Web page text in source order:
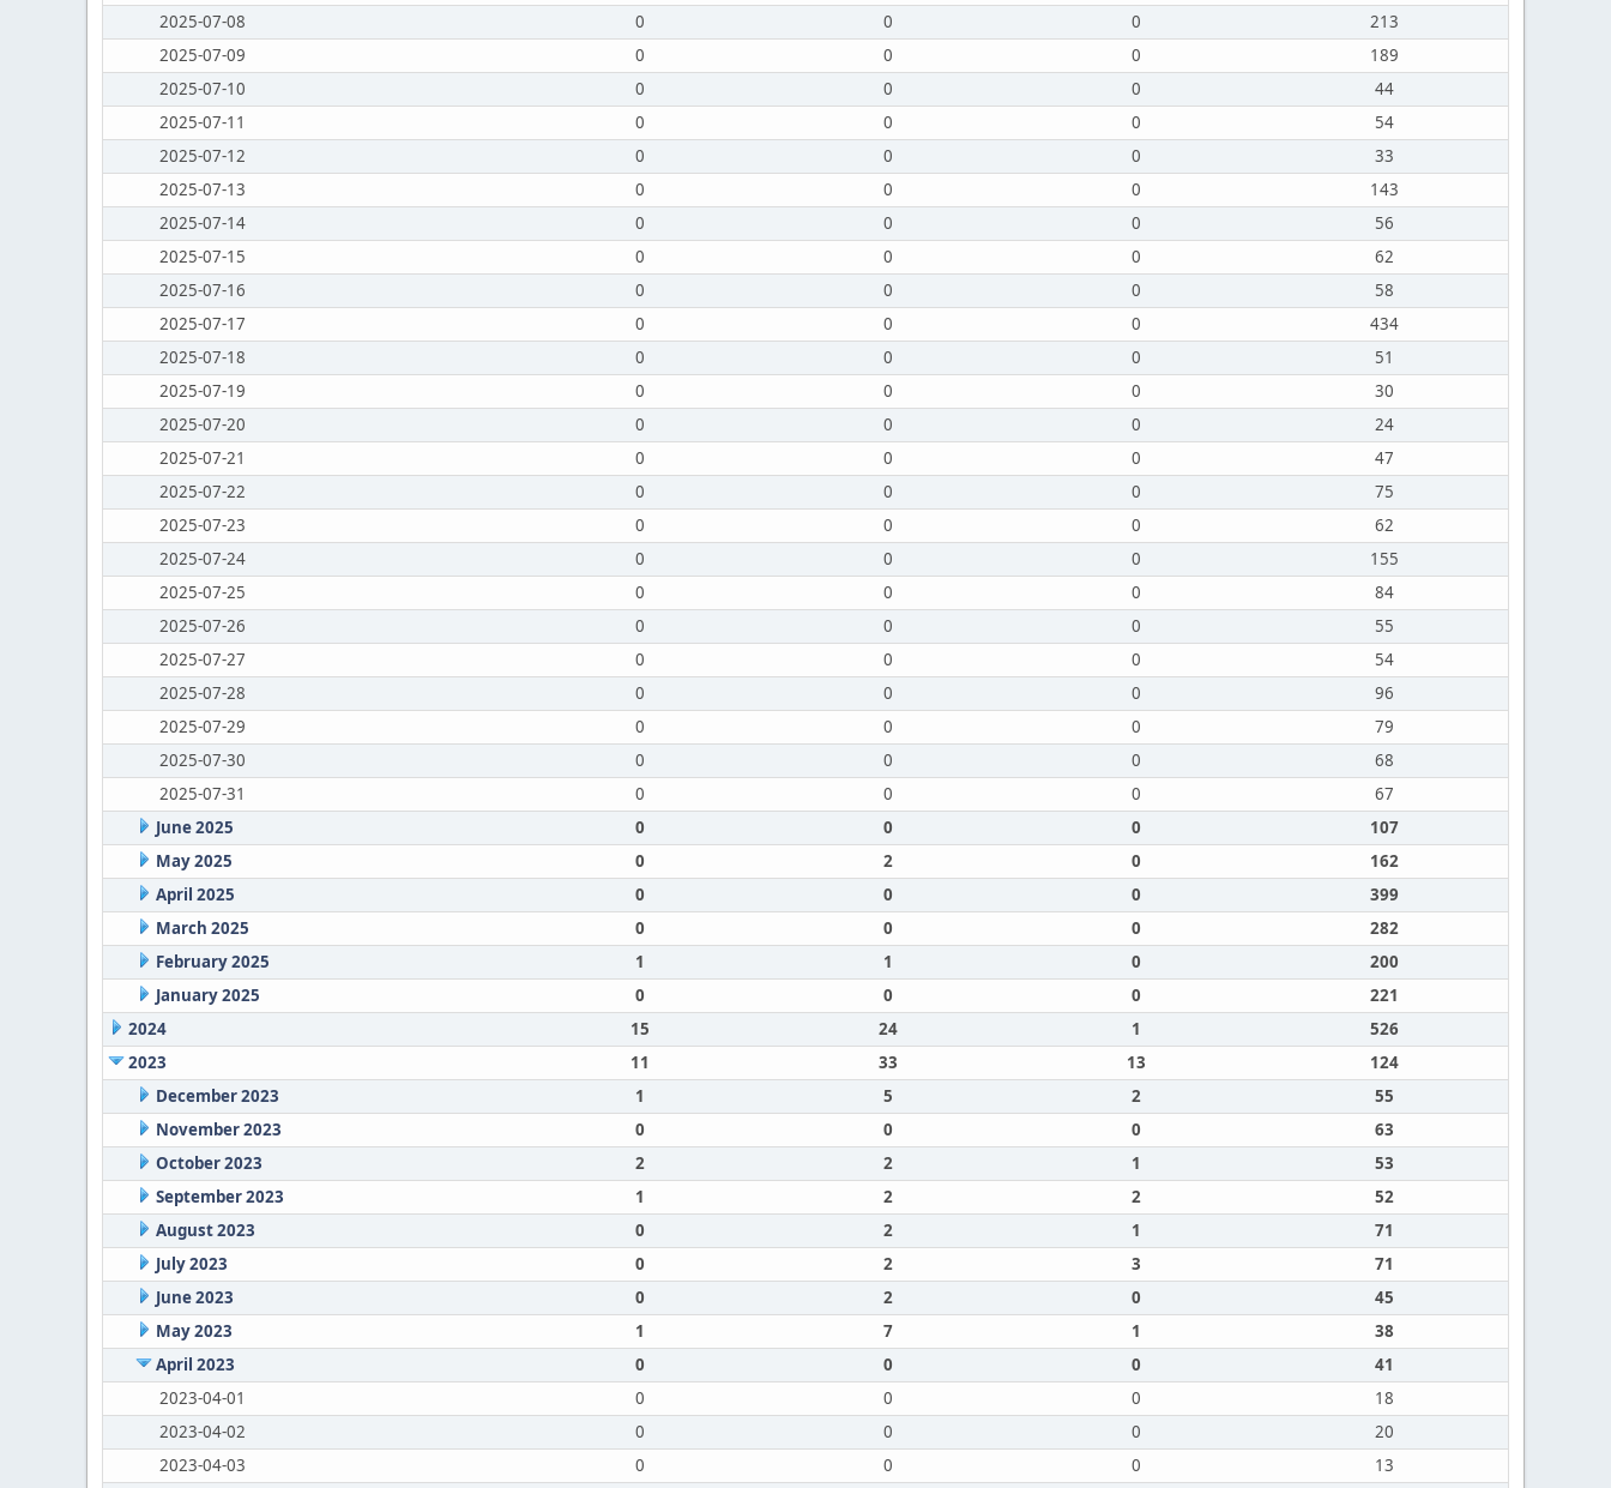
2025-07-08
0 0 0
213
2025-07-09
0 0 0
189
2025-07-10
0 0 0
44
2025-07-11
0 0 0
54
2025-07-12
0 0 0
33
2025-07-13
0 0 0
143
2025-07-14
0 0 0
56
2025-07-15
0 0 0
62
2025-07-16
0 0 0
58
2025-07-17
0 0 0
434
2025-07-18
0 0 0
51
2025-07-19
0 0 0
30
2025-07-20
0 0 0
24
2025-07-21
0 0 0
47
2025-07-22
0 0 0
75
2025-07-23
0 0 0
62
2025-07-24
0 0 0
155
2025-07-25
0 0 0
84
2025-07-26
0 0 0
55
2025-07-27
0 0 0
54
2025-07-28
0 0 0
96
2025-07-29
0 0 0
79
2025-07-30
0 0 0
68
2025-07-31
0 0 0
67
June 2025
0 0 0
107
May 2025
0 2 0
162
April 2025
0 0 0
399
March 2025
0 0 0
282
February 2025
1 1 0
200
January 2025
0 0 0
221
2024
15 24 1
526
2023
11 33 13
124
December 2023
1 5 2
55
November 2023
0 0 0
63
October 2023
2 2 1
53
September 2023
1 2 2
52
August 2023
0 2 1
71
July 2023
0 2 3
71
June 2023
0 2 0
45
May 2023
1 7 1
38
April 2023
0 0 0
41
2023-04-01
0 0 0
18
2023-04-02
0 0 0
20
2023-04-03
0 0 0 13